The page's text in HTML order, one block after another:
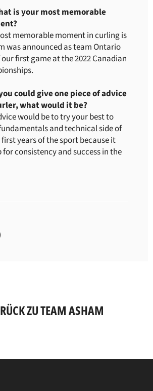
is your most memorable
memorable moment in curling is
was announced as team Ontario
first game at the 2022 Canadian
could give one piece of advice
what would it be?
would be to try your best to
and technical side of
years of the sport because it
consistency and success in the
ZU TEAM ASHAM